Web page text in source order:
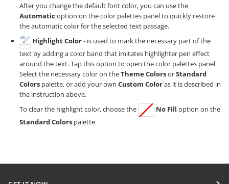
After you change the default font color, you can use the
Automatic option on the color palettes panel to quickly restore
the automatic color for the selected text passage.
Highlight Color- is used to mark the necessary part of the
text by adding a color band that imitates highlighter pen effect
around the text. Tap this option to open the color palettes panel.
Select the necessary color on theTheme ColorsorStandard
Colors palette, or add your own Custom Coloras it is described in
the instruction above.
To clear the highlight color, choose the
No Fill option on the
Standard Colors palette.